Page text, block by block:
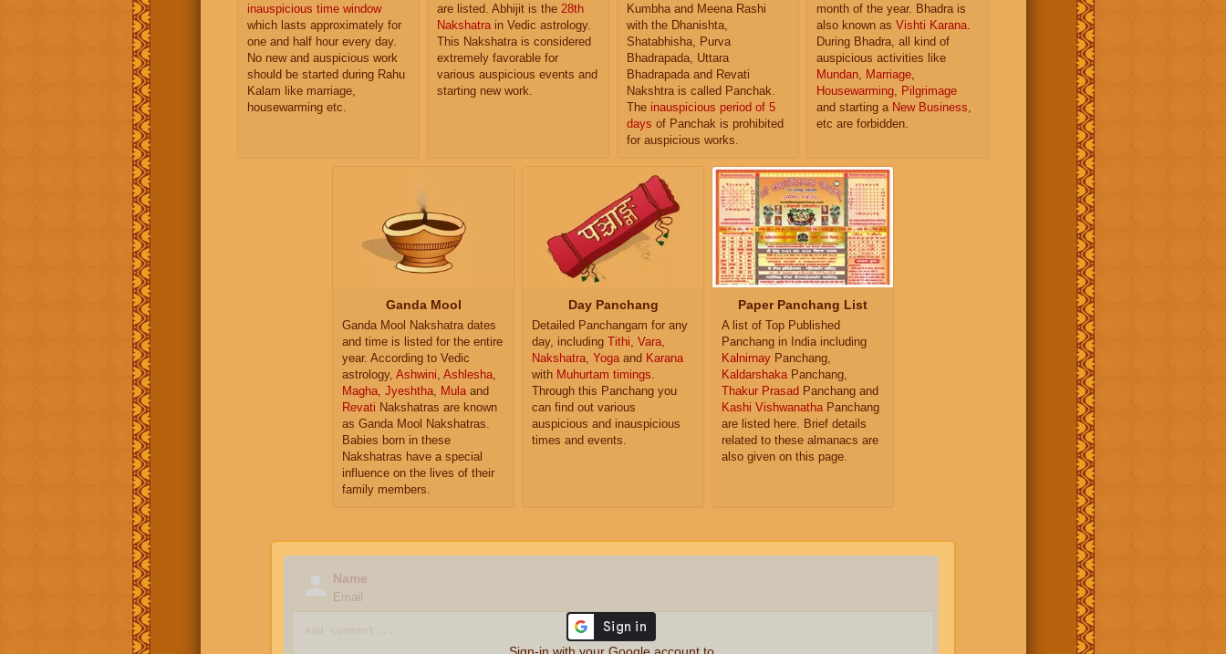
inauspicious time window
which lasts approximately for
one and half hour every day.
No new and auspicious work
should be started during Rahu
Kalam like marriage,
housewarming etc.
are listed. Abhijit is the 28th
Nakshatra in Vedic astrology.
This Nakshatra is considered
extremely favorable for
various auspicious events and
starting new work.
Kumbha and Meena Rashi
with the Dhanishta,
Shatabhisha, Purva
Bhadrapada, Uttara
Bhadrapada and Revati
Nakshtra is called Panchak.
The inauspicious period of 5
days of Panchak is prohibited
for auspicious works.
month of the year. Bhadra is
also known as Vishti Karana
During Bhadra, all kind of
auspicious activities like
Mundan
Marriage
Housewarming
Pilgrimage
and starting a New Business
etc are forbidden.
Ganda Mool
Ganda Mool Nakshatra dates
and time is listed for the entire
year. According to Vedic
astrology, Ashwini, Ashlesha,
Magha, Jyeshtha, Mulaand
Revati Nakshatras are known
as Ganda Mool Nakshatras.
Babies born in these
Nakshatras have a special
influence on the lives of their
family members.
Day Panchang
Detailed Panchangam for any
day, including Tithi, Vara,
Nakshatra, Yogaand Karana
with Muhurtam timings.
Through this Panchang you
can find out various
auspicious and inauspicious
times and events.
Paper Panchang List
A list of Top Published
Panchang in India including
Kalnirnay Panchang,
KaldarshakaPanchang,
Thakur Prasad Panchang and
Kashi VishwanathaPanchang
are listed here. Brief details
related to these almanacs are
also given on this page.
Name
Email
Sign-in with your Google account to